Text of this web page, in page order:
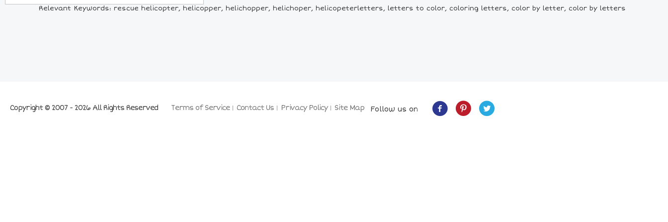
Relevant Keywords: rescue helicopter, helicopper, helichopper, helichoper, helicopeterletters, letters to color, coloring letters, color by letter, color by letters
Terms of Service Contact Us Privacy Policy Site Map
Copyright © 2007 - 2026 All Rights Reserved Follow us on